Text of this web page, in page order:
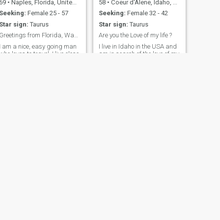
• Naples, Florida, United States
Seeking: Female 25 - 57
Star sign: Taurus
Greetings from Florida, Want to know me? Send note
I am a nice, easy going man
loves to travel. I live close
58 • Coeur d'Alene, Idaho, United States
Seeking: Female 32 - 42
Star sign: Taurus
Are you the Love of my life ?
I live in Idaho in the USA and
am in search of the love of my